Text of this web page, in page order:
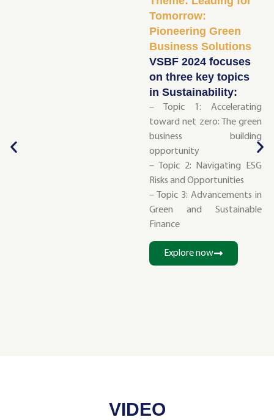
Tomorrow:
Pioneering Green
Business Solutions
VSBF 2024 focuses
on three key topics
in Sustainability:
– Topic 1: Accelerating
toward net zero: The green
business building
opportunity
– Topic 2: Navigating ESG
Risks and Opportunities
– Topic 3: Advancements in
Green and Sustainable
Finance
Explore now
VIDEO